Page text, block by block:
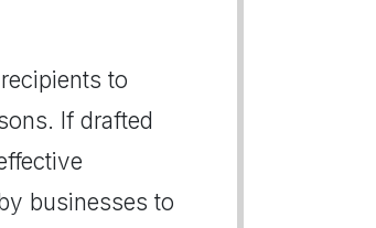
to
If drafted
businesses to